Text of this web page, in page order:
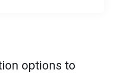
options to